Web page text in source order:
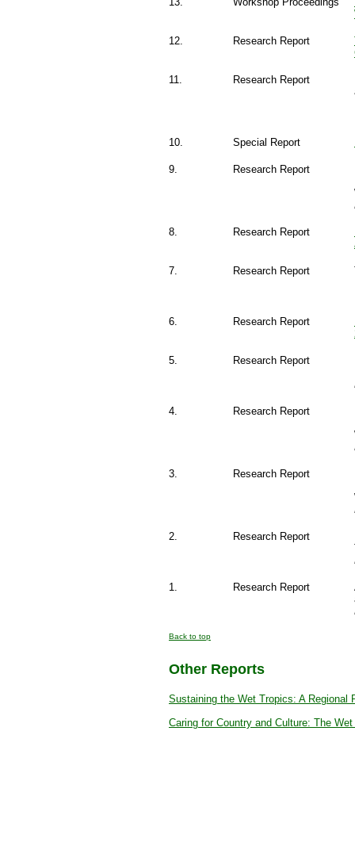
12. Research Report
11. Research Report
10. Special Report
9. Research Report
8. Research Report
7. Research Report
6. Research Report
5. Research Report
4. Research Report
3. Research Report
2. Research Report
1. Research Report
Back to top
Other Reports
Sustaining the Wet Tropics: A Regional
Caring for Country and Culture: The